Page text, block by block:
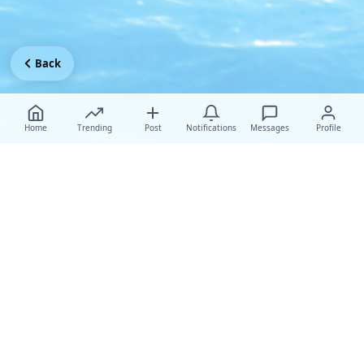
Home Trending Post Notifications Messages Profile
Back